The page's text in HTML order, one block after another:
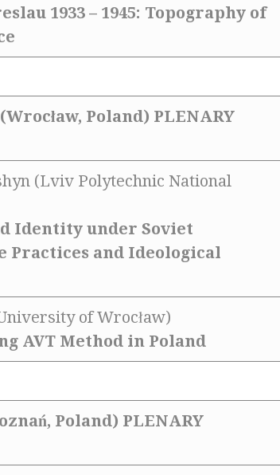
1933 – 1945: Topography of
Poland) PLENARY
(Lviv Polytechnic National
Identity under Soviet
and Ideological
of Wrocław)
AVT Method in Poland
Poland) PLENARY